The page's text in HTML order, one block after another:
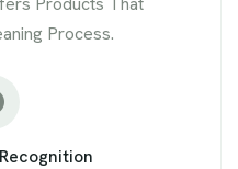
Process.